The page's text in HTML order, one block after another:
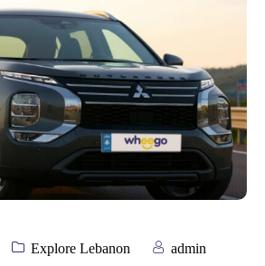
Explore Lebanon admin